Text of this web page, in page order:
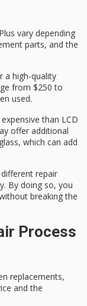
vary depending
parts, and the
a high-quality
from $250 to
used.
than LCD
offer additional
, which can add
repair
By doing so, you
breaking the
Process
replacements,
andthe